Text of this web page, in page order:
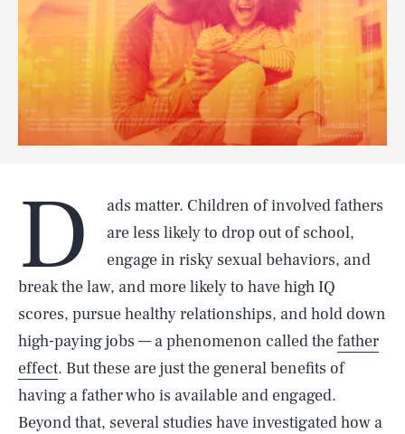
D
ads matter. Children of involved fathers
are less likely to drop out of school,
engage in risky sexual behaviors, and
break the law, and more likely to have high IQ
scores, pursue healthy relationships, and hold down
high-paying jobs — a phenomenon called thefather
effect. But these are just the general benefits of
having a father who is available and engaged.
Beyond that, several studies have investigated how a